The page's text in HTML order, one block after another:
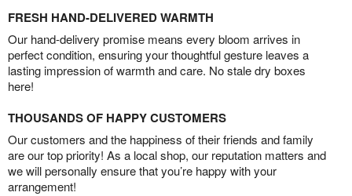
FRESH HAND-DELIVERED WARMTH
Our hand-delivery promise means every bloom arrives in
perfect condition, ensuring your thoughtful gesture leaves a
lasting impression of warmth and care. No stale dry boxes
here!
THOUSANDS OF HAPPY CUSTOMERS
Our customers and the happiness of their friends and family
are our top priority! As a local shop, our reputation matters and
we will personally ensure that you’re happy with your
arrangement!